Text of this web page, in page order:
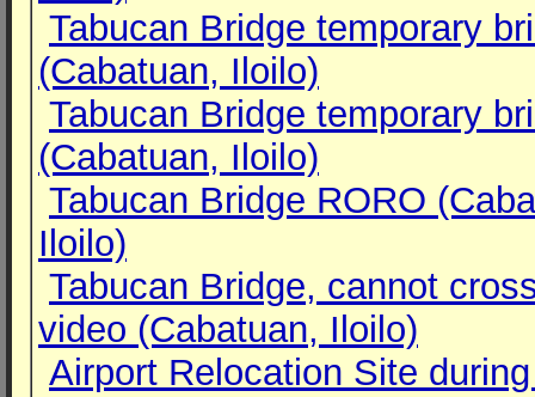
Tabucan Bridge temporary
(Cabatuan, Iloilo)
Tabucan Bridge temporary
(Cabatuan, Iloilo)
Tabucan Bridge RORO
Iloilo)
Tabucan Bridge, cannot
video (Cabatuan, Iloilo)
Airport Relocation Site